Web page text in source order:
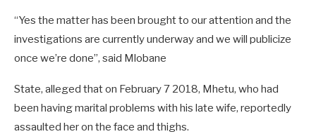
“Yes the matter has been brought to our attention and the
investigations are currently underway and we will publicize
once we’re done”, said Mlobane
State, alleged that on February 7 2018, Mhetu, who had
been having marital problems with his late wife, reportedly
assaulted her on the face and thighs.